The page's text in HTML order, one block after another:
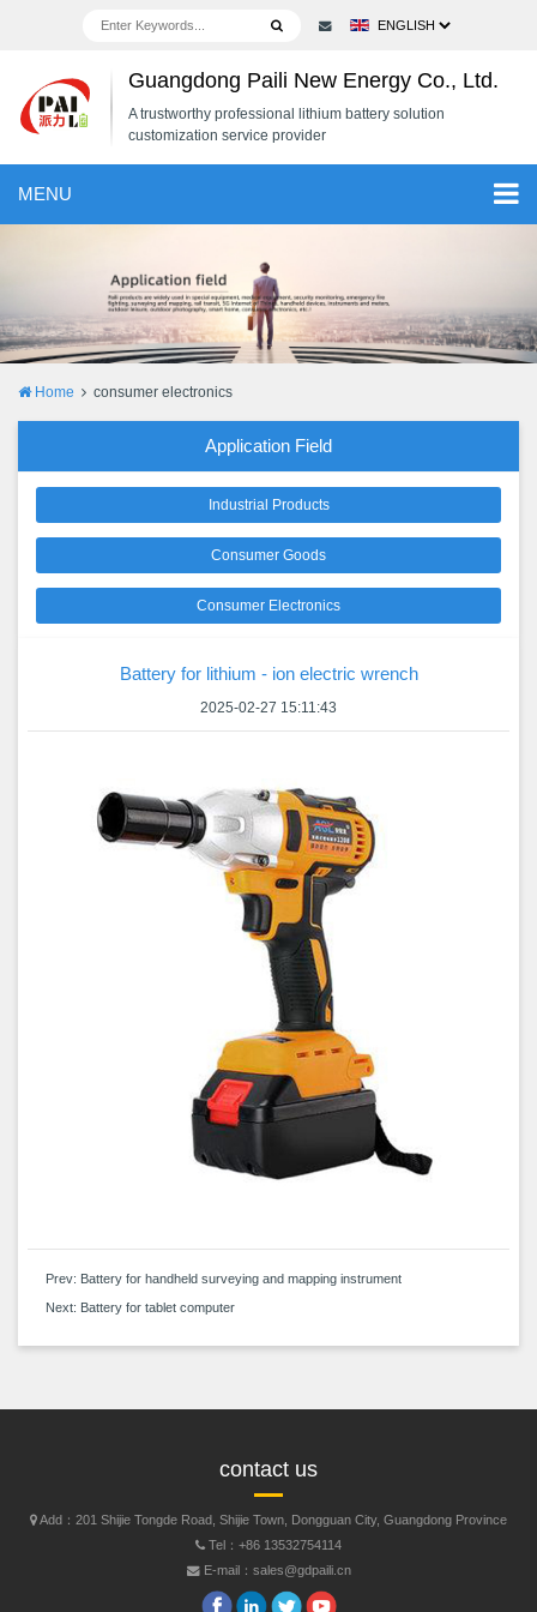
Guangdong Paili New Energy Co., Ltd.
A trustworthy professional lithium battery solution
customization service provider
MENU
Home consumer electronics
Application Field
Industrial Products
Consumer Goods
Consumer Electronics
Battery for lithium - ion electric wrench
2025-02-27 15:11:43
Prev: Battery for handheld surveying and mapping instrument
Next: Battery for tablet computer
contact us
Add：201 Shijie Tongde Road, Shijie Town, Dongguan City, Guangdong Province
Tel：+86 13532754114
E-mail：sales@gdpaili.cn